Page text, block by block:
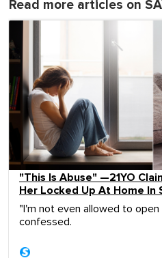
Read more articles on
"This Is Abuse" —21YO
Her Locked Up At Home In
"I'm not even allowed to
confessed.